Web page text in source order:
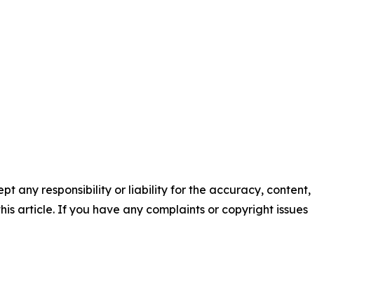
any responsibility or liability for the accuracy, content,
article. If you have any complaints or copyright issues